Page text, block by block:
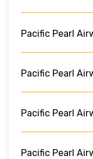
Pacific Pearl
Pacific Pearl
Pacific Pearl
Pacific Pearl